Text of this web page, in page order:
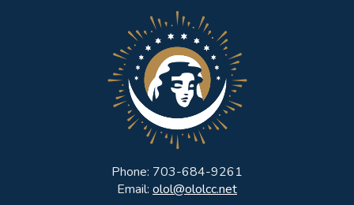
Phone: 703-684-9261
Email: olol@ololcc.net